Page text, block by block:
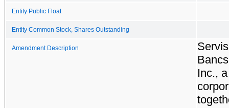
Entity Public Float
Entity Common Stock, Shares Outstanding
Amendment Description
Inc.,